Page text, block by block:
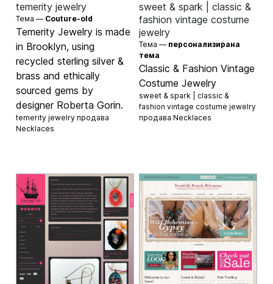
temerity jewelry
Тема — Couture-old
Temerity Jewelry is made
in Brooklyn, using
recycled sterling silver &
brass and ethically
sourced gems by
designer Roberta Gorin.
temerity jewelry продава
Necklaces
sweet & spark | classic &
fashion vintage costume
jewelry
Тема — персонализирана
тема
Classic & Fashion Vintage
Costume Jewelry
sweet & spark | classic &
fashion vintage costume jewelry
продава Necklaces